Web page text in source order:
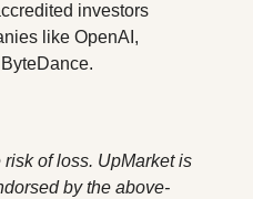
investors
like OpenAI,
of loss. UpMarket is
by the above-